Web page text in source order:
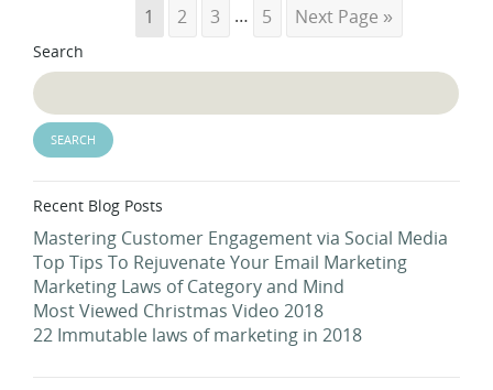
1 2 3 … 5 Next Page »
Search
Recent Blog Posts
Mastering Customer Engagement via Social Media
Top Tips To Rejuvenate Your Email Marketing
Marketing Laws of Category and Mind
Most Viewed Christmas Video 2018
22 Immutable laws of marketing in 2018